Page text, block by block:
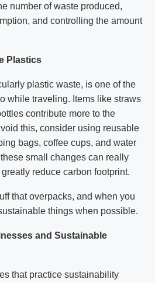
number of waste produced,
and controlling the amount
Plastics
plastic waste, is one of the
while traveling. Items like straws
contribute more to the
this, consider using reusable
bags, coffee cups, and water
small changes can really
reduce carbon footprint.
that overpacks, and when you
things when possible.
and Sustainable
that practice sustainability